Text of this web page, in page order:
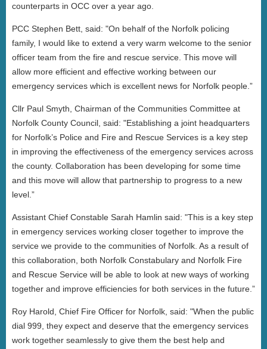
counterparts in OCC over a year ago.
PCC Stephen Bett, said: "On behalf of the Norfolk policing
family, I would like to extend a very warm welcome to the senior
officer team from the fire and rescue service. This move will
allow more efficient and effective working between our
emergency services which is excellent news for Norfolk people.”
Cllr Paul Smyth, Chairman of the Communities Committee at
Norfolk County Council, said: "Establishing a joint headquarters
for Norfolk’s Police and Fire and Rescue Services is a key step
in improving the effectiveness of the emergency services across
the county. Collaboration has been developing for some time
and this move will allow that partnership to progress to a new
level.”
Assistant Chief Constable Sarah Hamlin said: "This is a key step
in emergency services working closer together to improve the
service we provide to the communities of Norfolk. As a result of
this collaboration, both Norfolk Constabulary and Norfolk Fire
and Rescue Service will be able to look at new ways of working
together and improve efficiencies for both services in the future.”
Roy Harold, Chief Fire Officer for Norfolk, said: "When the public
dial 999, they expect and deserve that the emergency services
work together seamlessly to give them the best help and